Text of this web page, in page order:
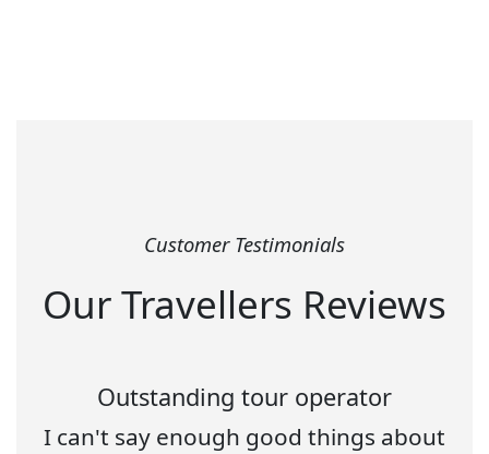
Customer Testimonials
Our Travellers Reviews
Outstanding tour operator
I can't say enough good things about